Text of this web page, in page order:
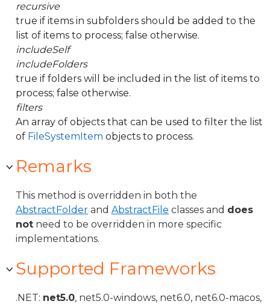
recursive
true if items in subfolders should be added to the
list of items to process; false otherwise.
includeSelf
includeFolders
true if folders will be included in the list of items to
process; false otherwise.
filters
An array of objects that can be used to filter the list
of FileSystemItem objects to process.
Remarks
This method is overridden in both the
AbstractFolder and AbstractFile classes and does
not need to be overridden in more specific
implementations.
Supported Frameworks
.NET: net5.0, net5.0-windows, net6.0, net6.0-macos,